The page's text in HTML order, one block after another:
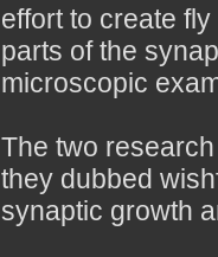
effort to create
parts of the
microscopic
The two
they dubbed
synaptic growth